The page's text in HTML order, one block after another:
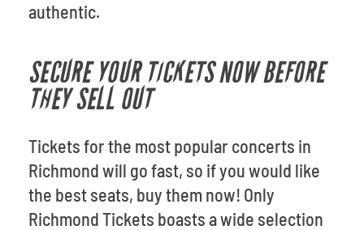
authentic.
SECURE YOUR TICKETS NOW BEFORE
THEY SELL OUT
Tickets for the most popular concerts in
Richmond will go fast, so if you would like
the best seats, buy them now! Only
Richmond Tickets boasts a wide selection